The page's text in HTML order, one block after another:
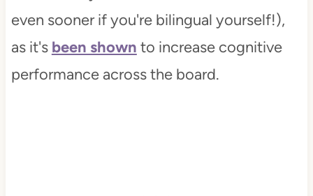
even sooner if you're bilingual yourself!),
as it's been shown to increase cognitive
performance across the board.